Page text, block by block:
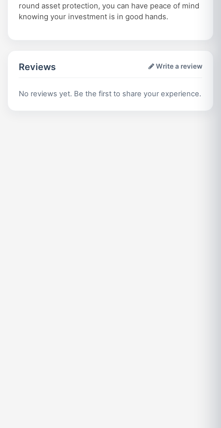
round asset protection, you can have peace of mind
knowing your investment is in good hands.
Reviews Write a review
No reviews yet. Be the first to share your experience.